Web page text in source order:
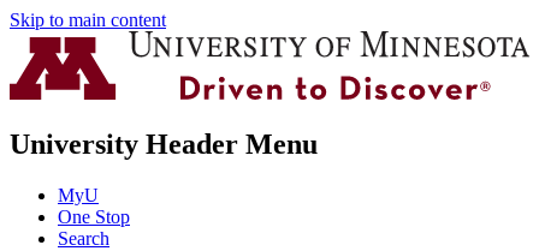
Skip to main content
University Header Menu
MyU
One Stop
Search